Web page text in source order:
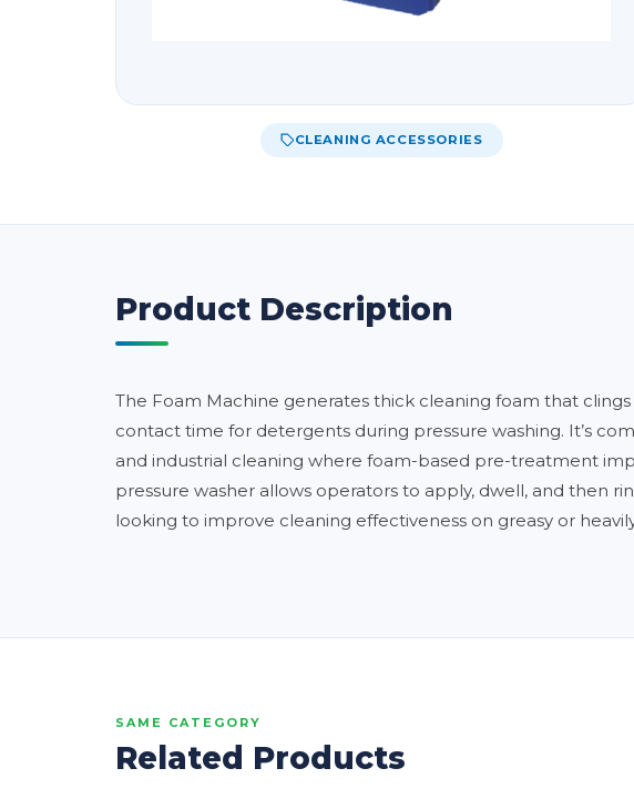
CLEANING ACCESSORIES
Product Description
The Foam Machine generates thick cleaning foam that
contact time for detergents during pressure washing. It’s
and industrial cleaning where foam-based pre-treatment
pressure washer allows operators to apply, dwell, and then
looking to improve cleaning effectiveness on greasy or
SAME CATEGORY
Related Products